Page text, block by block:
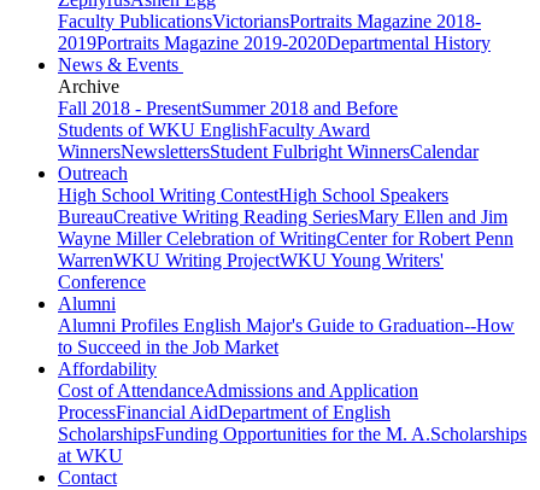
Faculty PublicationsVictoriansPortraits Magazine 2018-
2019Portraits Magazine 2019-2020Departmental History
News & Events
Archive
Fall 2018 - PresentSummer 2018 and Before
Students of WKU EnglishFaculty Award
WinnersNewslettersStudent Fulbright WinnersCalendar
Outreach
High School Writing ContestHigh School Speakers
BureauCreative Writing Reading SeriesMary Ellen and Jim
Wayne Miller Celebration of WritingCenter for Robert Penn
WarrenWKU Writing ProjectWKU Young Writers'
Conference
Alumni
Alumni Profiles English Major's Guide to Graduation--How
to Succeed in the Job Market
Affordability
Cost of AttendanceAdmissions and Application
ProcessFinancial AidDepartment of English
ScholarshipsFunding Opportunities for the M. A.Scholarships
at WKU
Contact